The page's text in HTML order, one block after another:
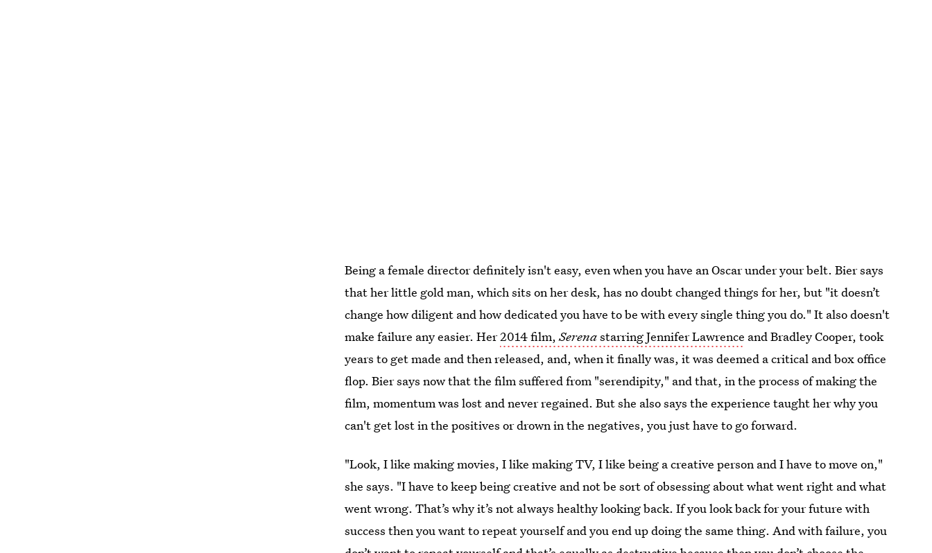
Being a female director definitely isn't easy, even when you have an Oscar under your belt. Bier says
that her little gold man, which sits on her desk, has no doubt changed things for her, but "it doesn’t
change how diligent and how dedicated you have to be with every single thing you do." It also doesn't
make failure any easier. Her2014 film,Serenastarring Jennifer Lawrence and Bradley Cooper, took
years to get made and then released, and, when it finally was, it was deemed a critical and box office
flop. Bier says now that the film suffered from "serendipity," and that, in the process of making the
film, momentum was lost and never regained. But she also says the experience taught her why you
can't get lost in the positives or drown in the negatives, you just have to go forward.
"Look, I like making movies, I like making TV, I like being a creative person and I have to move on,"
she says. "I have to keep being creative and not be sort of obsessing about what went right and what
went wrong. That’s why it’s not always healthy looking back. If you look back for your future with
success then you want to repeat yourself and you end up doing the same thing. And with failure, you